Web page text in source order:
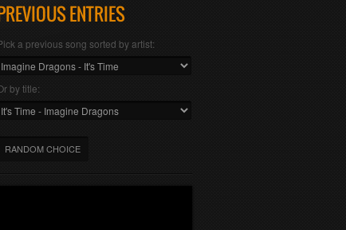
ENTRIES
a previous song sorted by artist:
by title:
RANDOM CHOICE